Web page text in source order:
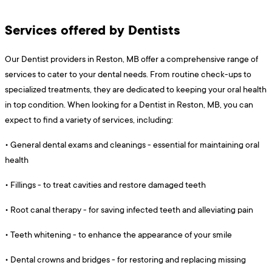
Services offered by Dentists
Our Dentist providers in Reston, MB offer a comprehensive range of
services to cater to your dental needs. From routine check-ups to
specialized treatments, they are dedicated to keeping your oral health
in top condition. When looking for a Dentist in Reston, MB, you can
expect to find a variety of services, including:
• General dental exams and cleanings - essential for maintaining oral
health
• Fillings - to treat cavities and restore damaged teeth
• Root canal therapy - for saving infected teeth and alleviating pain
• Teeth whitening - to enhance the appearance of your smile
• Dental crowns and bridges - for restoring and replacing missing